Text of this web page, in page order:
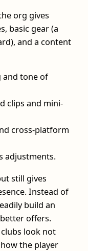
org gives
basic gear (a
and a content
and tone of
clips and mini-
cross-platform
adjustments.
still gives
Instead of
build an
offers.
look not
the player